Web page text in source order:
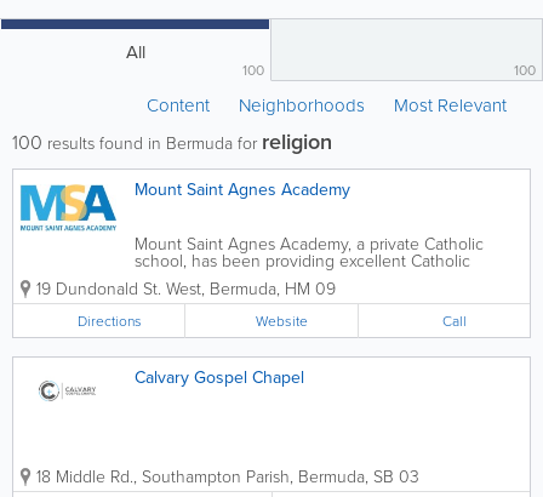
All
100 100
Content Neighborhoods Most Relevant
100 results found in Bermuda for religion
Mount Saint Agnes Academy
Mount Saint Agnes Academy, a private Catholic
school, has been providing excellent Catholic
education in Bermuda since 1890. Through
programs ranging from Early Learning to Grade 12,
MSA offers its students the Alberta-accredited...
19 Dundonald St. West, Bermuda, HM 09
Directions Website Call
Calvary Gospel Chapel
18 Middle Rd., Southampton Parish, Bermuda, SB 03